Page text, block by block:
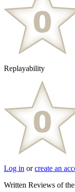
Replayability
Log in orcreate an
Written Reviews of